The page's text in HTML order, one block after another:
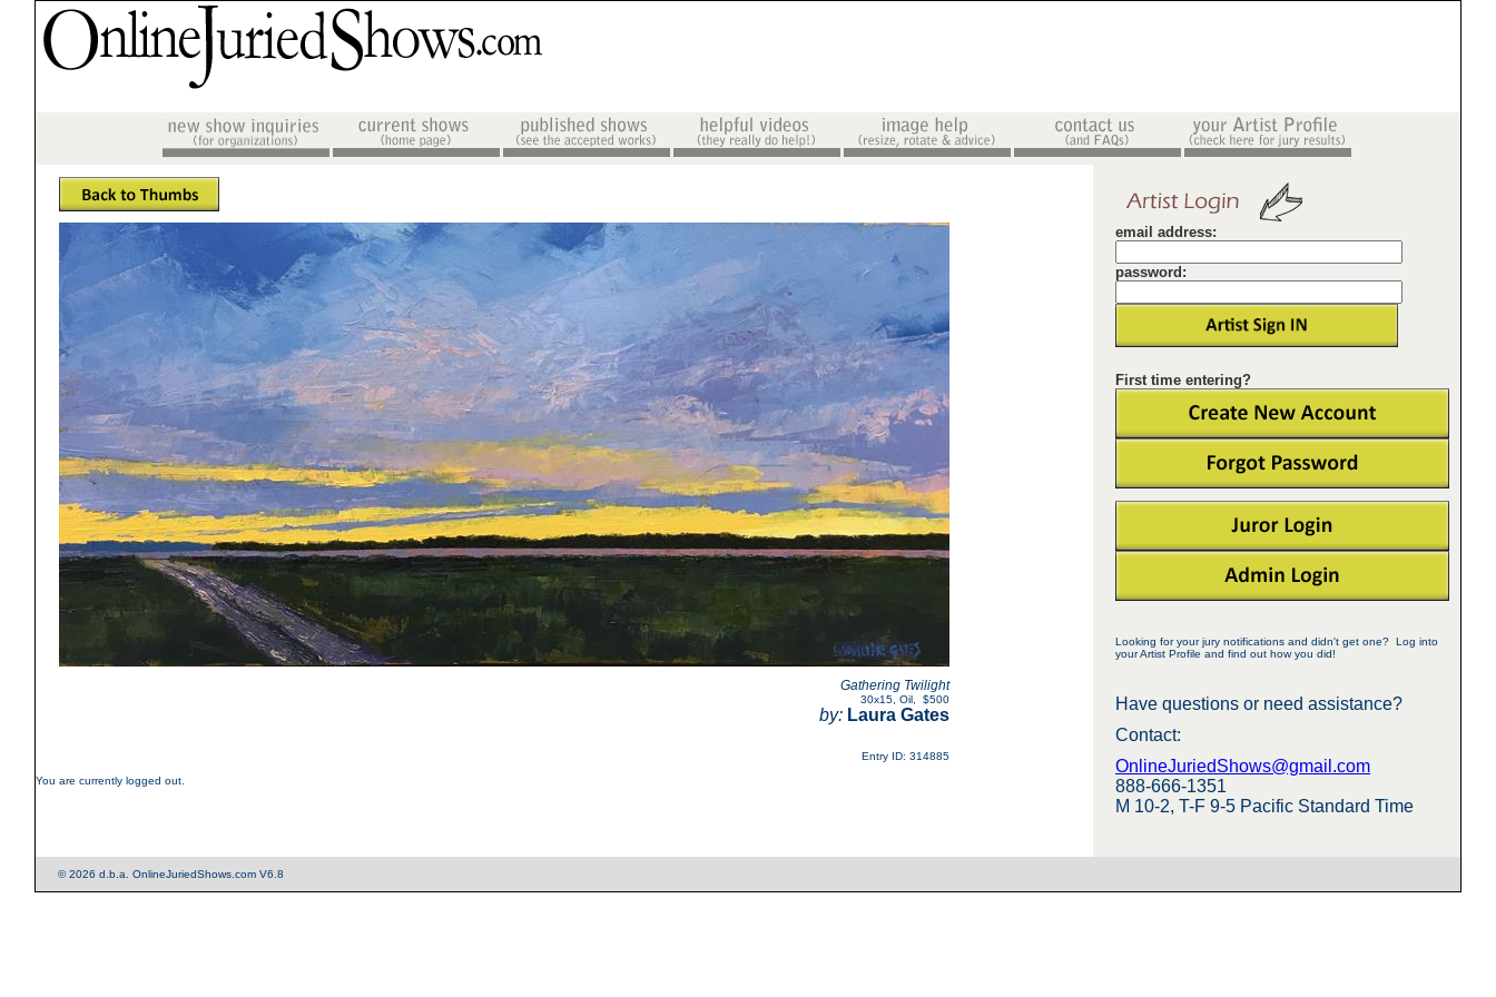
email address:
password:
First time entering?
Looking for your jury notifications and didn't get one? Log into
your Artist Profile and find out how you did!
Have questions or need assistance?
Contact:
OnlineJuriedShows@gmail.com
888-666-1351
M 10-2, T-F 9-5 Pacific Standard Time
Gathering Twilight
30x15 Oil $500
by: Laura Gates
Entry ID: 314885
You are currently logged out.
© 2026 d.b.a. OnlineJuriedShows.com V6.8